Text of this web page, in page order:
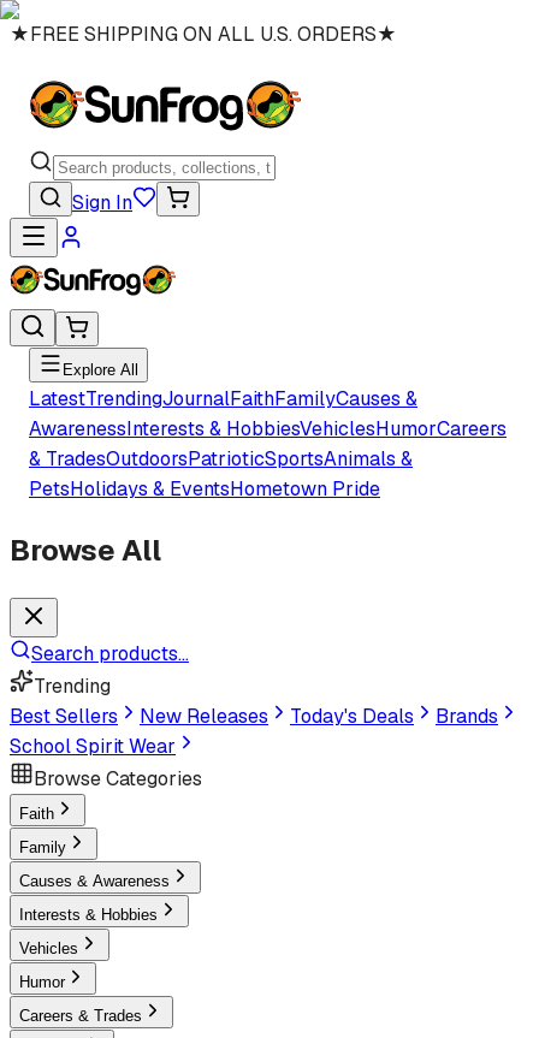
★FREE SHIPPING ON ALL U.S. ORDERS★
Sign In
Explore All
LatestTrendingJournalFaithFamilyCauses &
AwarenessInterests & HobbiesVehiclesHumorCareers
& TradesOutdoorsPatrioticSportsAnimals &
PetsHolidays & EventsHometown Pride
Browse All
Search products...
Trending
Best Sellers
New Releases Today's Deals
Brands
School Spirit Wear
Browse Categories
Faith
Family
Causes & Awareness
Interests & Hobbies
Vehicles
Humor
Careers & Trades